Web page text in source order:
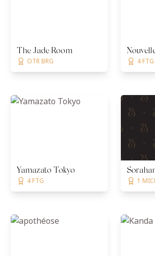
The Jade Room
OTR BRG 4 FTG
Yamazato Tokyo
4 FTG 1